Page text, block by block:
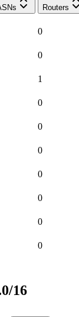
Routers
0
0
1
0
0
0
0
0
0
0
16